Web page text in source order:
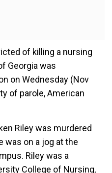
of killing a nursing
Georgia was
on Wednesday (Nov
of parole, American
Riley was murdered
was on a jog at the
Riley was a
College of Nursing,